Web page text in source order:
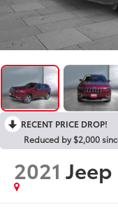
RECENT PRICE DROP!
Reduced by $2,000
2021